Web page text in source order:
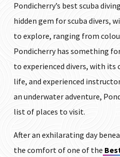
Pondicherry’s best scuba
hidden gem for scuba divers,
to explore, ranging from
Pondicherry has something
to experienced divers, with its
life, and experienced
an underwater adventure,
list of places to visit.
After an exhilarating day
the comfort of one of the